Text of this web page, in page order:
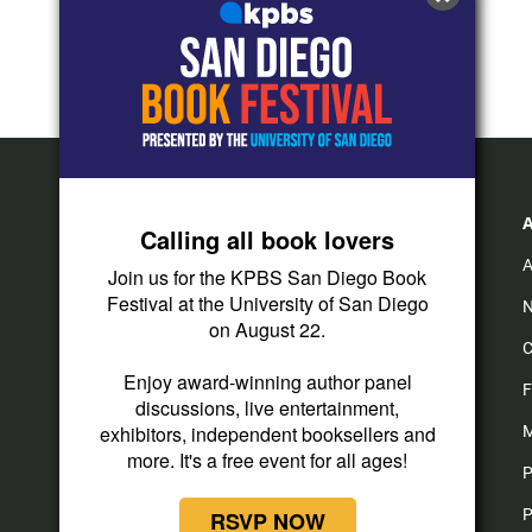
Calling all book lovers
Join us for the KPBS San Diego Book
Festival at the University of San Diego
on August 22.
Enjoy award-winning author panel
discussions, live entertainment,
exhibitors, independent booksellers and
more. It's a free event for all ages!
RSVP NOW